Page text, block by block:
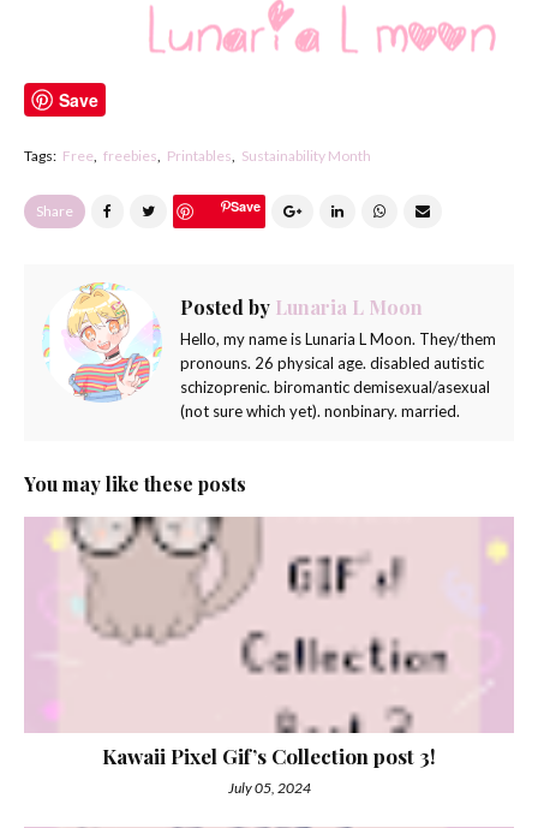
Save
Tags: Free freebies Printables Sustainability Month
Share Save
Posted by Lunaria L Moon
Hello, my name is Lunaria L Moon. They/them
pronouns. 26 physical age. disabled autistic
schizoprenic. biromantic demisexual/asexual
(not sure which yet). nonbinary. married.
You may like these posts
Kawaii Pixel Gif’s Collection post 3!
July 05, 2024